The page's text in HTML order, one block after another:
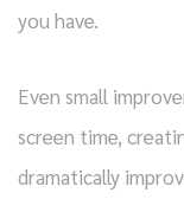
you have.
Even small
screen time,
dramatically